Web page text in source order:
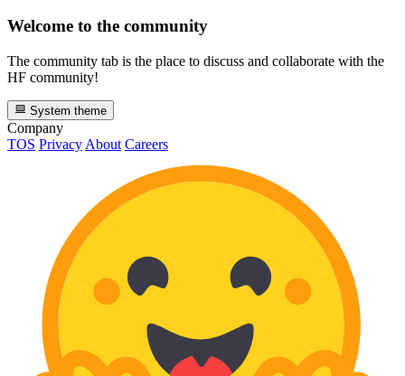
Welcome to the community
The community tab is the place to discuss and collaborate with the
HF community!
System theme
Company
TOS Privacy About Careers